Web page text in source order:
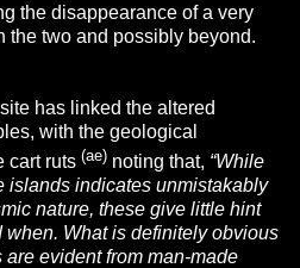
the disappearance of a very
the two and possibly beyond.
has linked the altered
with the geological
cart ruts(ae) noting that, “While
islands indicates unmistakably
nature, these give little hint
when. What is definitely obvious
evident from man-made